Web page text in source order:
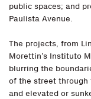
public spaces; and
Paulista Avenue.
The projects, from
Morettin’s Instituto
blurring the
of the street through
and elevated or